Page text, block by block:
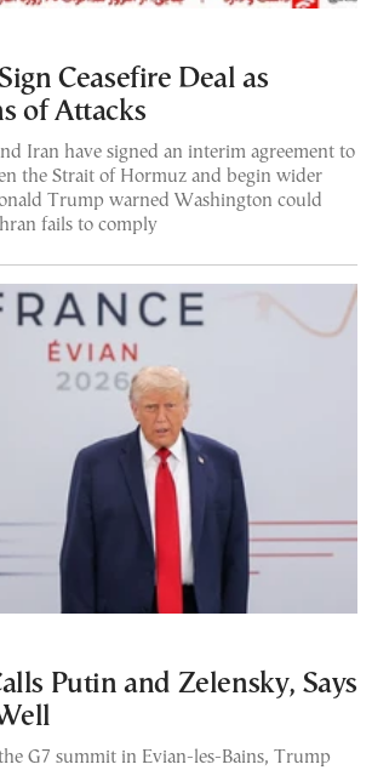
Ceasefire Deal as
of Attacks
Iran have signed an interim agreement to
the Strait of Hormuz and begin wider
Trump warned Washington could
fails to comply
Putin and Zelensky, Says
G7 summit in Evian-les-Bains, Trump